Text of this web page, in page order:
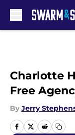
Charlotte
Free
By Jerry